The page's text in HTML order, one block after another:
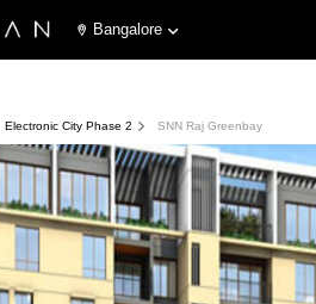
Bangalore
Electronic City Phase 2 SNN Raj Greenbay